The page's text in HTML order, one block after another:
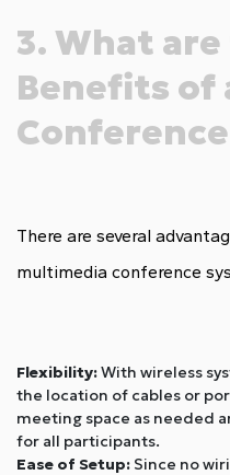
3. What
Benefits of
There are several
multimedia conference
Flexibility:With wireless
the location of cables or
meeting space as needed
for all participants.
Ease of Setup: Since no